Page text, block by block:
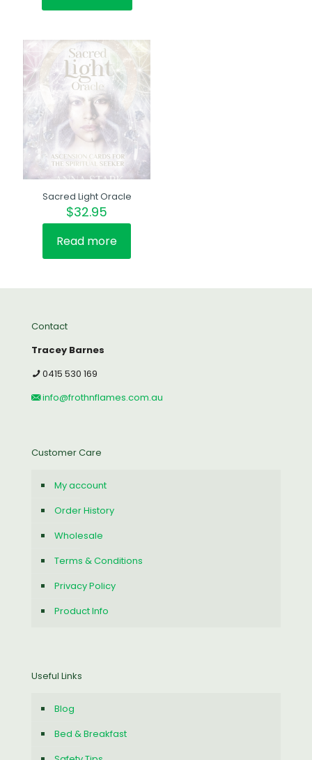
Sacred Light Oracle
$32.95
Read more
Contact
Tracey Barnes
0415 530 169
info@frothnflames.com.au
Customer Care
My account
Order History
Wholesale
Terms & Conditions
Privacy Policy
Product Info
Useful Links
Blog
Bed & Breakfast